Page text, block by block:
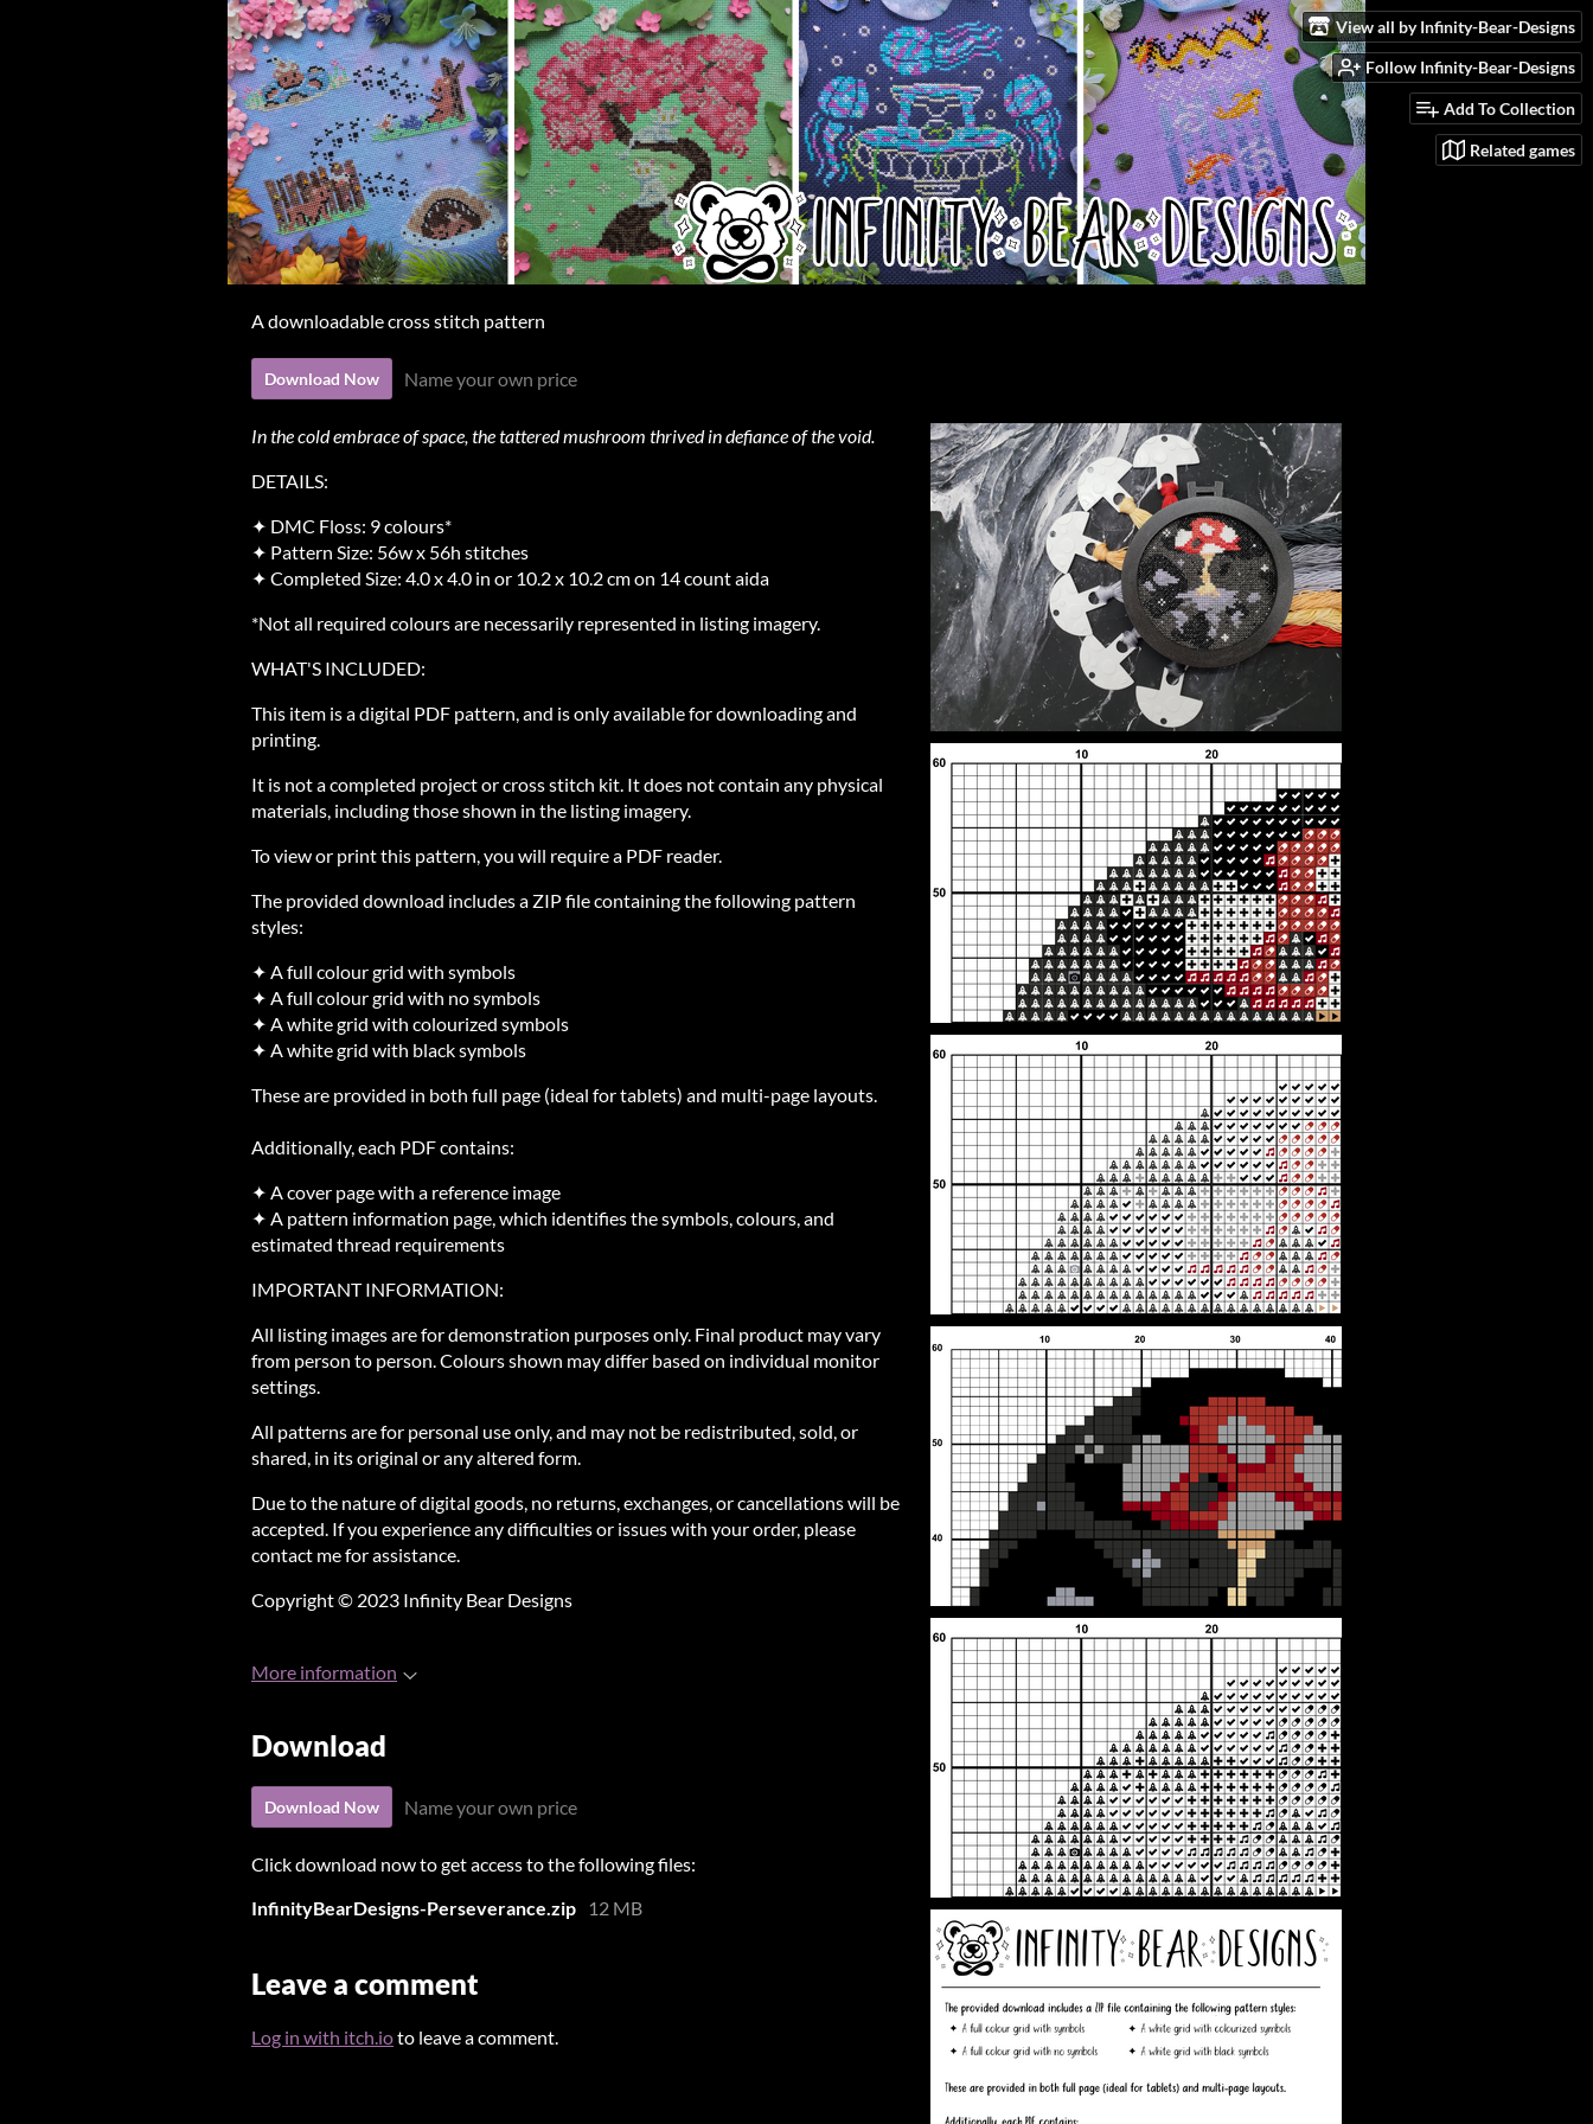
View all by Infinity-Bear-Designs
Follow Infinity-Bear-Designs
Add To Collection
Related games
A downloadable cross stitch pattern
Download Now Name your own price
In the cold embrace of space, the tattered mushroom thrived in defiance of the void.
DETAILS:
✦ DMC Floss: 9 colours*
✦ Pattern Size: 56w x 56h stitches
✦ Completed Size: 4.0 x 4.0 in or 10.2 x 10.2 cm on 14 count aida
*Not all required colours are necessarily represented in listing imagery.
WHAT'S INCLUDED:
This item is a digital PDF pattern, and is only available for downloading and
printing.
It is not a completed project or cross stitch kit. It does not contain any physical
materials, including those shown in the listing imagery.
To view or print this pattern, you will require a PDF reader.
The provided download includes a ZIP file containing the following pattern
styles:
✦ A full colour grid with symbols
✦ A full colour grid with no symbols
✦ A white grid with colourized symbols
✦ A white grid with black symbols
These are provided in both full page (ideal for tablets) and multi-page layouts.
Additionally, each PDF contains:
✦ A cover page with a reference image
✦ A pattern information page, which identifies the symbols, colours, and
estimated thread requirements
IMPORTANT INFORMATION:
All listing images are for demonstration purposes only. Final product may vary
from person to person. Colours shown may differ based on individual monitor
settings.
All patterns are for personal use only, and may not be redistributed, sold, or
shared, in its original or any altered form.
Due to the nature of digital goods, no returns, exchanges, or cancellations will be
accepted. If you experience any difficulties or issues with your order, please
contact me for assistance.
Copyright © 2023 Infinity Bear Designs
More information
Download
Download Now Name your own price
Click download now to get access to the following files:
InfinityBearDesigns-Perseverance.zip
12 MB
Leave a comment
Log in with itch.ioto leave a comment.